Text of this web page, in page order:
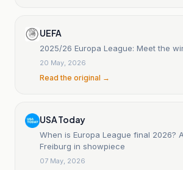
UEFA
2025/26 Europa League: Meet the
20 May, 2026
Read the original →
USA Today
When is Europa League final 2026?
Freiburg in showpiece
07 May, 2026